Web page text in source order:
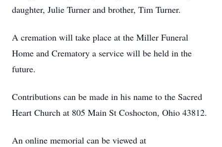
daughter, Julie Turner and brother, Tim Turner.
A cremation will take place at the Miller Funeral
Home and Crematory a service will be held in the
future.
Contributions can be made in his name to the Sacred
Heart Church at 805 Main St Coshocton, Ohio 43812.
An online memorial can be viewed at